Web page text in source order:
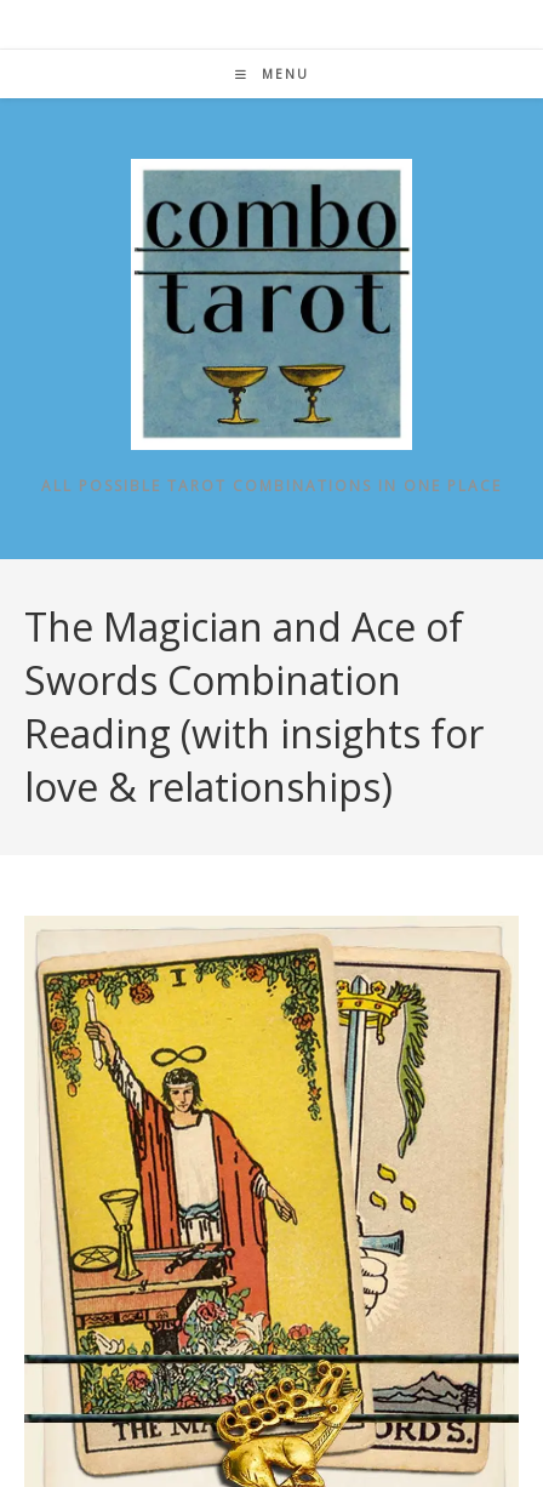
MENU
ALL POSSIBLE TAROT COMBINATIONS IN ONE PLACE
The Magician and Ace of
Swords Combination
Reading (with insights for
love & relationships)